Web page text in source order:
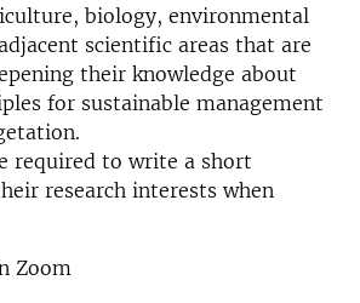
biology, environmental
scientific areas that are
their knowledge about
for sustainable management
required to write a short
research interests when
Zoom